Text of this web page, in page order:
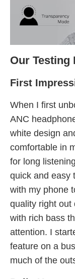
Our Testing
First
When I first
ANC
white design
comfortable in
for long
quick and easy
with my phone
quality right out
with rich bass
attention. I
feature on a
much of the